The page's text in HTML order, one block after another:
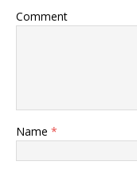
Comment
Name *